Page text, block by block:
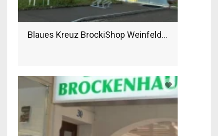
Blaues Kreuz BrockiShop Weinfelden